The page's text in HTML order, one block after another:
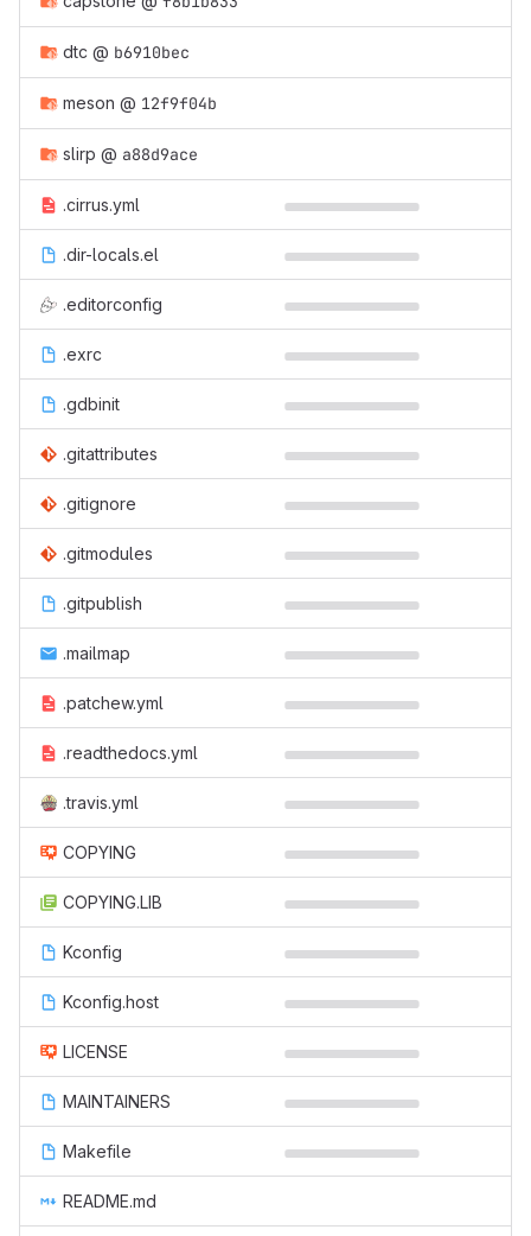
dtc @ b6910bec
meson @ 12f9f04b
slirp @ a88d9ace
.cirrus.yml
.dir-locals.el
.editorconfig
.exrc
.gdbinit
.gitattributes
.gitignore
.gitmodules
.gitpublish
.mailmap
.patchew.yml
.readthedocs.yml
.travis.yml
COPYING
COPYING.LIB
Kconfig
Kconfig.host
LICENSE
MAINTAINERS
Makefile
README.md